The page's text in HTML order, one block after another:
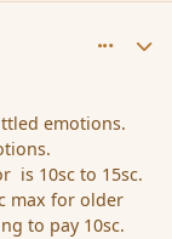
emotions.
is 10sc to 15sc.
max for older
to pay 10sc.